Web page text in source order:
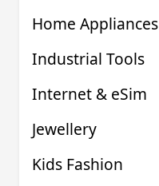
Home Appliances
Industrial Tools
Internet & eSim
Jewellery
Kids Fashion